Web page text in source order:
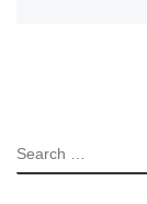
SEARCH